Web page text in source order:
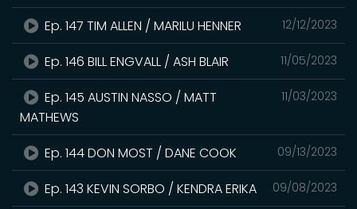
12/12/2023
Ep. 147 TIM ALLEN / MARILU HENNER
11/05/2023
Ep. 146 BILL ENGVALL / ASH BLAIR
11/03/2023
Ep. 145 AUSTIN NASSO / MATT
MATHEWS
09/13/2023
Ep. 144 DON MOST / DANE COOK
09/08/2023
Ep. 143 KEVIN SORBO / KENDRA ERIKA